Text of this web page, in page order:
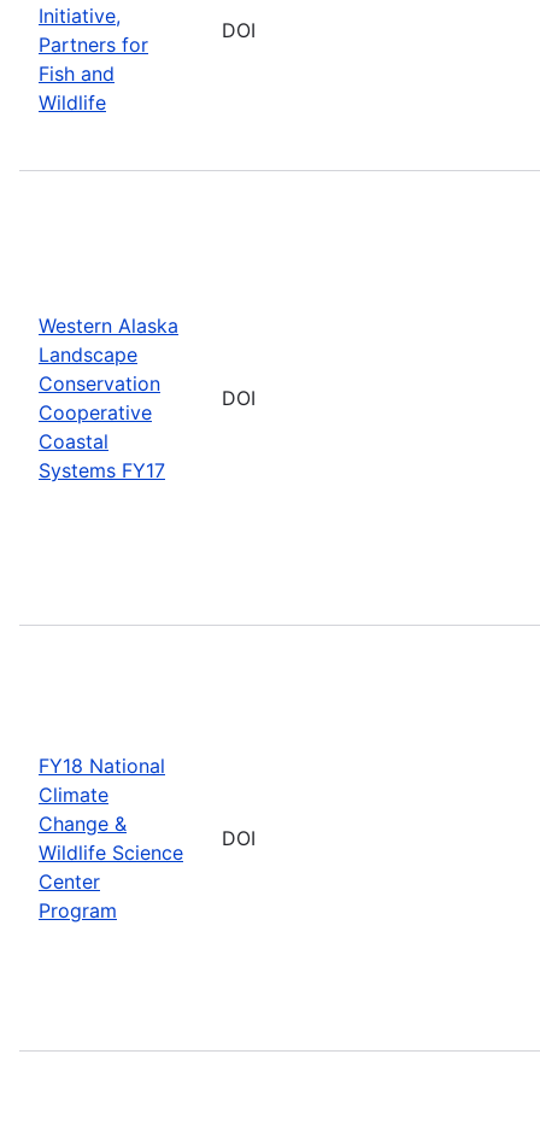
Initiative,
Partners for
Fish and
Wildlife
DOI
Western Alaska
Landscape
Conservation
Cooperative
Coastal
Systems FY17
DOI
FY18 National
Climate
Change &
Wildlife Science
Center
Program
DOI